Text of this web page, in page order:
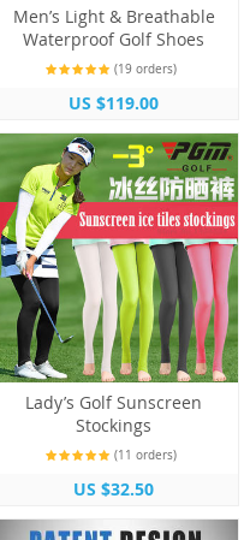
Men’s Light & Breathable
Waterproof Golf Shoes
(19 orders)
US $119.00
Lady’s Golf Sunscreen
Stockings
(11 orders)
US $32.50